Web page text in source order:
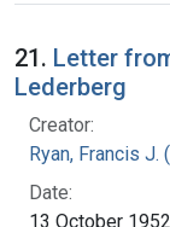
Search
21. Letter
Lederberg
Creator:
Ryan, Francis
Date:
13 October 1952